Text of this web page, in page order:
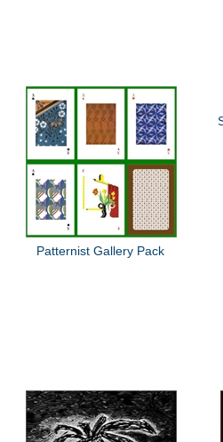
Patternist Gallery Pack